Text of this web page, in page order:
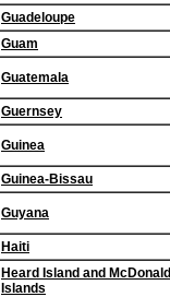
Guadeloupe
Guam
Guatemala
Guernsey
Guinea
Guinea-Bissau
Guyana
Haiti
Heard Island and McDonald
Islands